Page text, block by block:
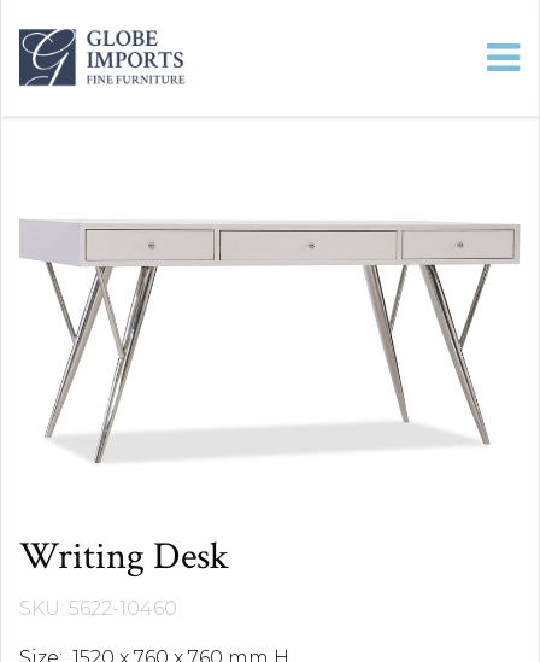
Writing Desk
SKU: 5622-10460